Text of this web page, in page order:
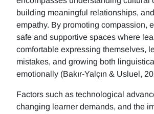
building meaningful relationships,
empathy. By promoting compassion,
safe and supportive spaces where
comfortable expressing themselves,
mistakes, and growing both
emotionally (Bakır-Yalçın & Usluel,
Factors such as technological
changing learner demands, and the